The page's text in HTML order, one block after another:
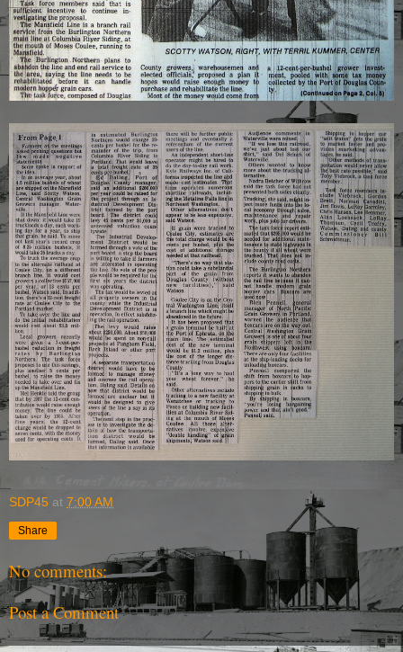
SDP45 at 7:00 AM
Share
No comments:
Post a Comment